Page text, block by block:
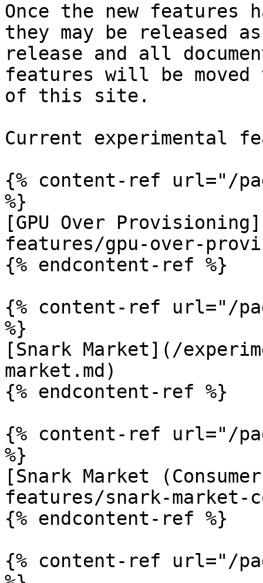
Once the new features
they may be released
release and all
features will be
of this site.
Current experimental
{% content-ref url="/
%}
[GPU Over
features/gpu-over-
{% endcontent-ref %}
{% content-ref url="/
%}
[Snark Market](/
market.md)
{% endcontent-ref %}
{% content-ref url="/
%}
[Snark Market
features/snark-market-
{% endcontent-ref %}
{% content-ref url="/